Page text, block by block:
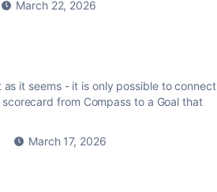
March 22, 2026
it seems - it is only possible to connect
from Compass to a Goal that
March 17, 2026